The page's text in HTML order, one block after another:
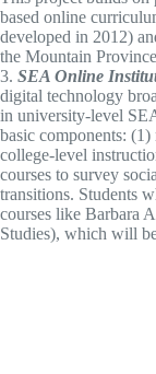
based online
developed in 2012)
the Mountain
3. SEA Online
digital technology
in university-level
basic components:
college-level
courses to survey
transitions. Students
courses like Barbara
Studies), which will